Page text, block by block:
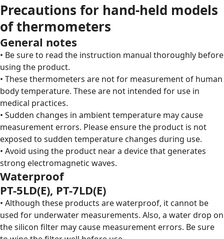
Precautions for hand-held models
of thermometers
General notes
• Be sure to read the instruction manual thoroughly before
using the product.
• These thermometers are not for measurement of human
body temperature. These are not intended for use in
medical practices.
• Sudden changes in ambient temperature may cause
measurement errors. Please ensure the product is not
exposed to sudden temperature changes during use.
• Avoid using the product near a device that generates
strong electromagnetic waves.
Waterproof
PT-5LD(E), PT-7LD(E)
• Although these products are waterproof, it cannot be
used for underwater measurements. Also, a water drop on
the silicon filter may cause measurement errors. Be sure